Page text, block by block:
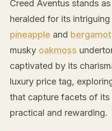
Creed Aventus stands
heralded for its
pineapple and bergamot
musky oakmoss
captivated by its
luxury price tag,
that capture facets of its
practical and rewarding.